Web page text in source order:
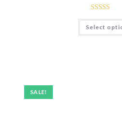
Rated
out of 5
Select
SALE!